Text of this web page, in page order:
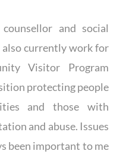
and social
also currently work for
Visitor Program
protecting people
and those with
and abuse. Issues
been important to me